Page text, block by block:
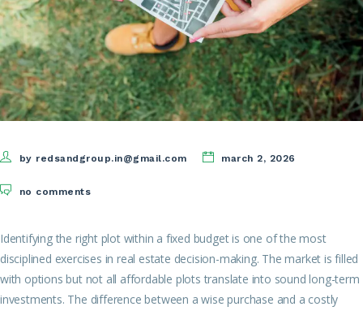
by redsandgroup.in@gmail.com march 2, 2026
no comments
Identifying the right plot within a fixed budget is one of the most
disciplined exercises in real estate decision-making. The market is filled
with options but not all affordable plots translate into sound long-term
investments. The difference between a wise purchase and a costly